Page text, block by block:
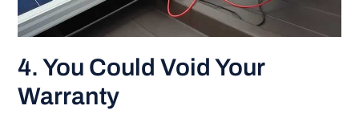
4. You Could Void Your
Warranty